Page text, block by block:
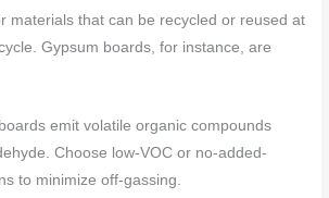
materials that can be recycled or reused at
Gypsum boards, for instance, are
emit volatile organic compounds
Choose low-VOC or no-added-
to minimize off-gassing.